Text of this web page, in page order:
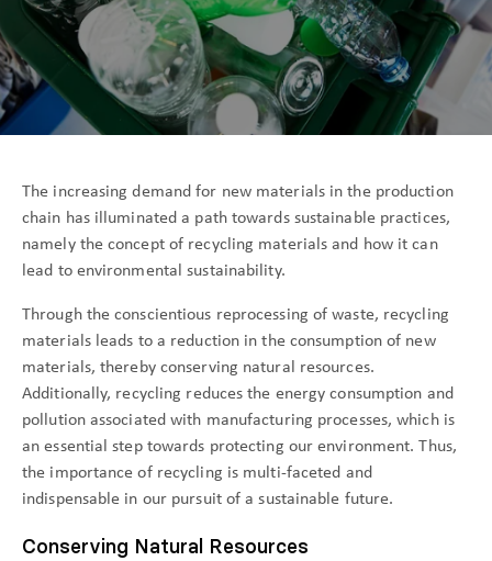
The increasing demand for new materials in the production
chain has illuminated a path towards sustainable practices,
namely the concept of recycling materials and how it can
lead to environmental sustainability.
Through the conscientious reprocessing of waste, recycling
materials leads to a reduction in the consumption of new
materials, thereby conserving natural resources.
Additionally, recycling reduces the energy consumption and
pollution associated with manufacturing processes, which is
an essential step towards protecting our environment. Thus,
the importance of recycling is multi-faceted and
indispensable in our pursuit of a sustainable future.
Conserving Natural Resources